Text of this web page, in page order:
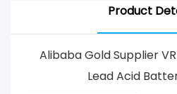
Product
Alibaba Gold Supplier
Lead Acid